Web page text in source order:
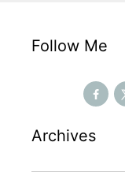
Follow Me
Archives